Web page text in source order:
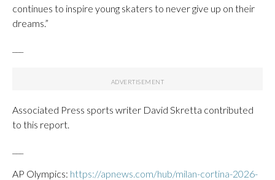
continues to inspire young skaters to never give up on their
dreams.”
Associated Press sports writer David Skretta contributed
to this report.
AP Olympics: https://apnews.com/hub/milan-cortina-2026-